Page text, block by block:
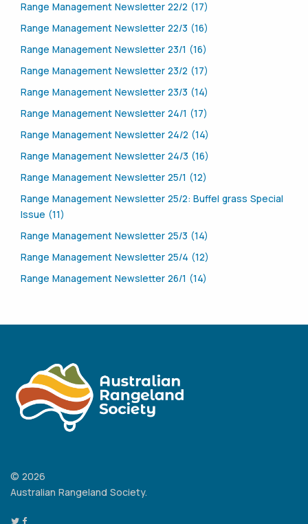
Range Management Newsletter 22/2 (17)
Range Management Newsletter 22/3 (16)
Range Management Newsletter 23/1 (16)
Range Management Newsletter 23/2 (17)
Range Management Newsletter 23/3 (14)
Range Management Newsletter 24/1 (17)
Range Management Newsletter 24/2 (14)
Range Management Newsletter 24/3 (16)
Range Management Newsletter 25/1 (12)
Range Management Newsletter 25/2: Buffel grass Special
Issue (11)
Range Management Newsletter 25/3 (14)
Range Management Newsletter 25/4 (12)
Range Management Newsletter 26/1 (14)
© 2026
Australian Rangeland Society.